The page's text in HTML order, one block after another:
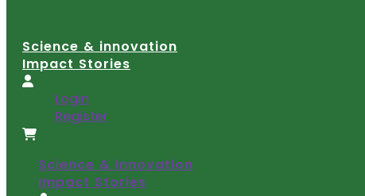
Science & innovation
Impact Stories
Login
Register
Science & innovation
Impact Stories